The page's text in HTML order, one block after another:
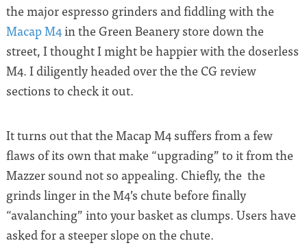
the major espresso grinders and fiddling with the
Macap M4in the Green Beanery store down the
street, I thought I might be happier with the doserless
M4. I diligently headed over the the CG review
sections to check it out.
It turns out that the Macap M4 suffers from a few
flaws of its own that make “upgrading” to it from the
Mazzer sound not so appealing. Chiefly, the the
grinds linger in the M4’s chute before finally
“avalanching” into your basket as clumps. Users have
asked for a steeper slope on the chute.